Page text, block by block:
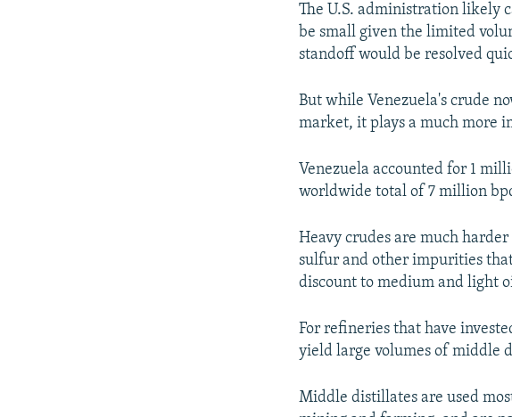
The U.S. administration likely
be small given the limited
standoff would be resolved
But while Venezuela's crude
market, it plays a much more
Venezuela accounted for 1
worldwide total of 7 million
Heavy crudes are much
sulfur and other impurities
discount to medium and light
For refineries that have
yield large volumes of middle
Middle distillates are used